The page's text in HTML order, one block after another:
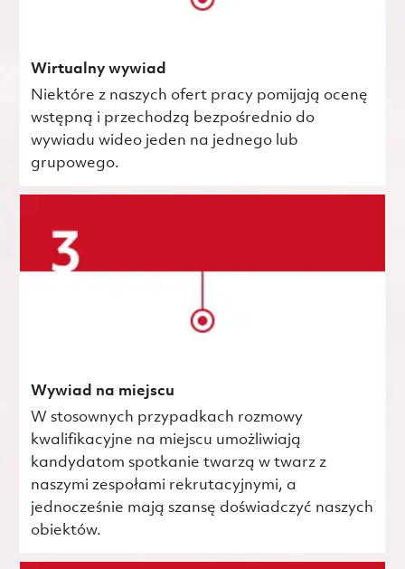
Wirtualny wywiad
Niektóre z naszych ofert pracy pomijają ocenę
wstępną i przechodzą bezpośrednio do
wywiadu wideo jeden na jednego lub
grupowego.
Wywiad na miejscu
W stosownych przypadkach rozmowy
kwalifikacyjne na miejscu umożliwiają
kandydatom spotkanie twarzą w twarz z
naszymi zespołami rekrutacyjnymi, a
jednocześnie mają szansę doświadczyć naszych
obiektów.